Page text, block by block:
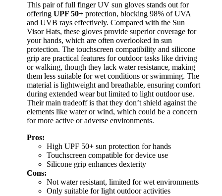
This pair of full finger UV sun gloves stands out for
offering UPF 50+ protection, blocking 98% of UVA
and UVB rays effectively. Compared with the Sun
Visor Hats, these gloves provide superior coverage for
your hands, which are often overlooked in sun
protection. The touchscreen compatibility and silicone
grip are practical features for outdoor tasks like driving
or walking, though they lack water resistance, making
them less suitable for wet conditions or swimming. The
material is lightweight and breathable, ensuring comfort
during extended wear but limited to light outdoor use.
Their main tradeoff is that they don’t shield against the
elements like water or wind, which could be a concern
for more active or adverse environments.
Pros:
High UPF 50+ sun protection for hands
Touchscreen compatible for device use
Silicone grip enhances dexterity
Cons:
Not water resistant, limited for wet environments
Only suitable for light outdoor activities